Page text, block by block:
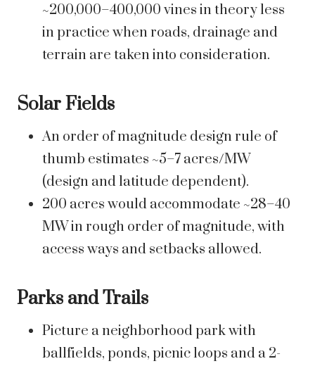
~200,000–400,000 vines in theory less
in practice when roads, drainage and
terrain are taken into consideration.
Solar Fields
An order of magnitude design rule of
thumb estimates ~5–7 acres/MW
(design and latitude dependent).
200 acres would accommodate ~28–40
MW in rough order of magnitude, with
access ways and setbacks allowed.
Parks and Trails
Picture a neighborhood park with
ballfields, ponds, picnic loops and a 2-